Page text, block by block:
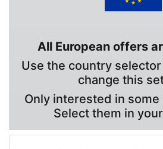
All European offers
Use the country
change this
Only interested in some
Select them in your